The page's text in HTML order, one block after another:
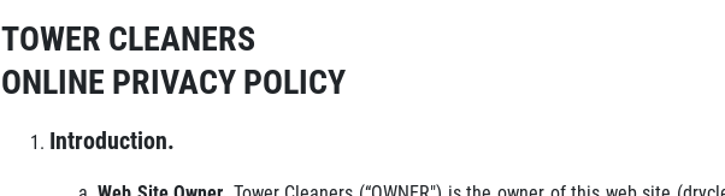
TOWER CLEANERS
ONLINE PRIVACY POLICY
Introduction.